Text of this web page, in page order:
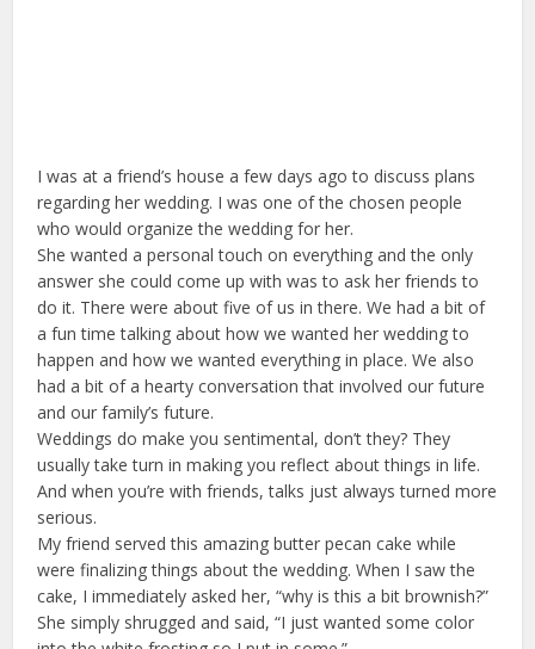
I was at a friend’s house a few days ago to discuss plans
regarding her wedding. I was one of the chosen people
who would organize the wedding for her.
She wanted a personal touch on everything and the only
answer she could come up with was to ask her friends to
do it. There were about five of us in there. We had a bit of
a fun time talking about how we wanted her wedding to
happen and how we wanted everything in place. We also
had a bit of a hearty conversation that involved our future
and our family’s future.
Weddings do make you sentimental, don’t they? They
usually take turn in making you reflect about things in life.
And when you’re with friends, talks just always turned more
serious.
My friend served this amazing butter pecan cake while
were finalizing things about the wedding. When I saw the
cake, I immediately asked her, “why is this a bit brownish?”
She simply shrugged and said, “I just wanted some color